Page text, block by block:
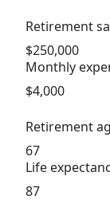
Retirement
$250,000
Monthly
$4,000
Retirement
67
Life
87